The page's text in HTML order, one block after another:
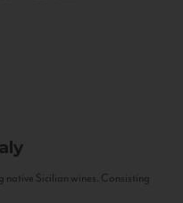
native Sicilian wines. Consisting